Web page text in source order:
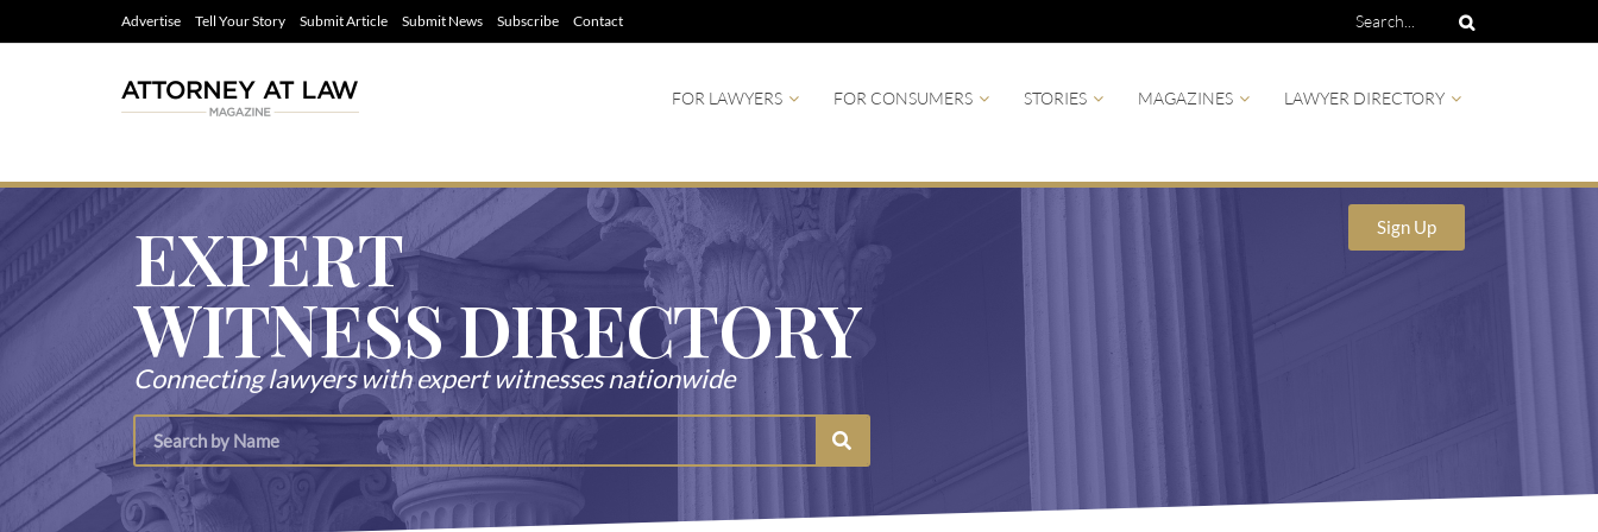
Advertise Tell Your Story Submit Article Submit News Subscribe Contact
FOR LAWYERS FOR CONSUMERS STORIES MAGAZINES LAWYER DIRECTORY
Sign Up
EXPERT
WITNESS DIRECTORY
Connecting lawyers with expert witnesses nationwide